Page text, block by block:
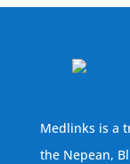
Medlinks is a
the Nepean,